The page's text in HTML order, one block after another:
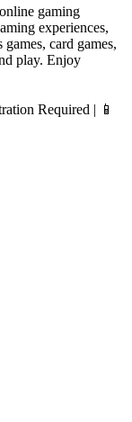
gaming
experiences,
card games,
play. Enjoy
Required | 📱